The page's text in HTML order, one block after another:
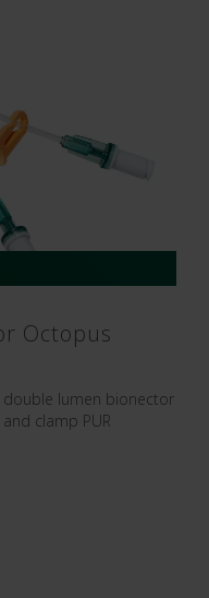
Octopus
double lumen bionector
clamp PUR